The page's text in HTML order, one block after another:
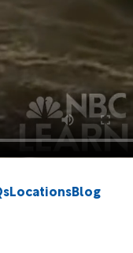
LocationsBlog